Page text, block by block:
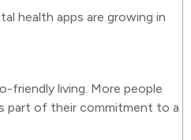
health apps are growing in
friendly living. More people
part of their commitment to a